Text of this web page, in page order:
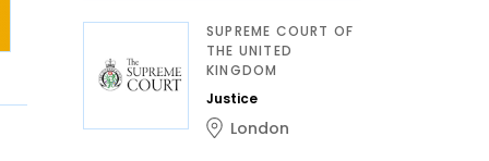
SUPREME COURT OF
THE UNITED
KINGDOM
Justice
London